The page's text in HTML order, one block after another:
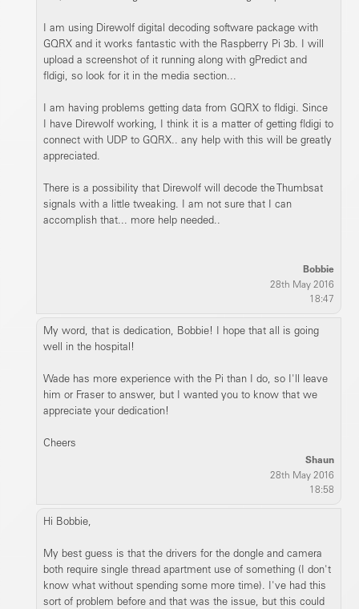
I am using Direwolf digital decoding software package with
GQRX and it works fantastic with the Raspberry Pi 3b. I will
upload a screenshot of it running along with gPredict and
fldigi, so look for it in the media section...
I am having problems getting data from GQRX to fldigi. Since
I have Direwolf working, I think it is a matter of getting fldigi to
connect with UDP to GQRX.. any help with this will be greatly
appreciated.
There is a possibility that Direwolf will decode the Thumbsat
signals with a little tweaking. I am not sure that I can
accomplish that... more help needed..
Bobbie
28th May 2016
18:47
My word, that is dedication, Bobbie! I hope that all is going
well in the hospital!
Wade has more experience with the Pi than I do, so I'll leave
him or Fraser to answer, but I wanted you to know that we
appreciate your dedication!
Cheers
Shaun
28th May 2016
18:58
Hi Bobbie,
My best guess is that the drivers for the dongle and camera
both require single thread apartment use of something (I don't
know what without spending some more time). I've had this
sort of problem before and that was the issue, but this could